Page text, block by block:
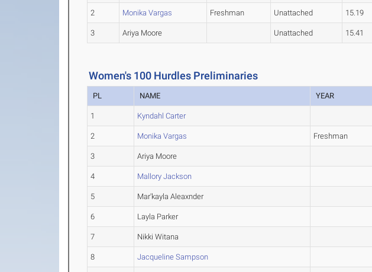
2 Monika Vargas Freshman Unattached 15.19
3 Ariya Moore Unattached 15.41
Women's 100 Hurdles Preliminaries
PL NAME YEAR
1 Kyndahl Carter
2 Monika Vargas Freshman
3 Ariya Moore
4 Mallory Jackson
5 Mar'kayla Aleaxnder
6 Layla Parker
7 Nikki Witana
8 Jacqueline Sampson